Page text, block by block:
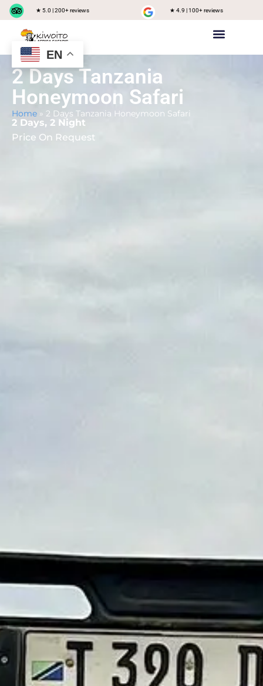
★ 5.0 | 200+ reviews ★ 4.9 | 100+ reviews
2 Days Tanzania
Honeymoon Safari
Home » 2 Days Tanzania Honeymoon Safari
2 Days, 2 Night
Price On Request
EN